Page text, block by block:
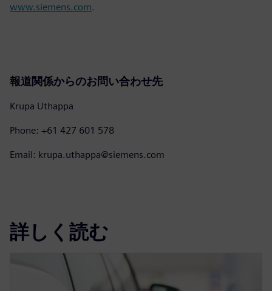
www.siemens.com.
報道関係からのお問い合わせ先
Krupa Uthappa
Phone: +61 427 601 578
Email: krupa.uthappa@siemens.com
詳しく読む